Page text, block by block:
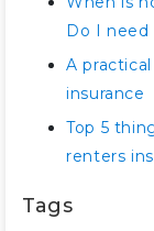
Do I need
A
insurance
Top 5
renters
Tags